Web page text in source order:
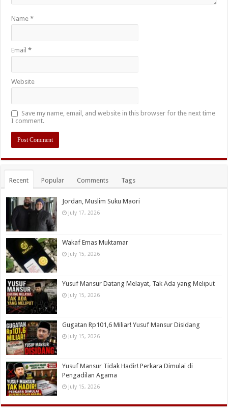
Name*
Email*
Website
Save my name, email, and website in this browser for the next time
I comment.
Recent Popular Comments Tags
Jordan, Muslim Suku Maori
July 17, 2026
Wakaf Emas Muktamar
July 15, 2026
Yusuf Mansur Datang Melayat, Tak Ada yang Meliput
July 15, 2026
Gugatan Rp101,6 Miliar! Yusuf Mansur Disidang
July 15, 2026
Yusuf Mansur Tidak Hadir! Perkara Dimulai di
Pengadilan Agama
July 15, 2026